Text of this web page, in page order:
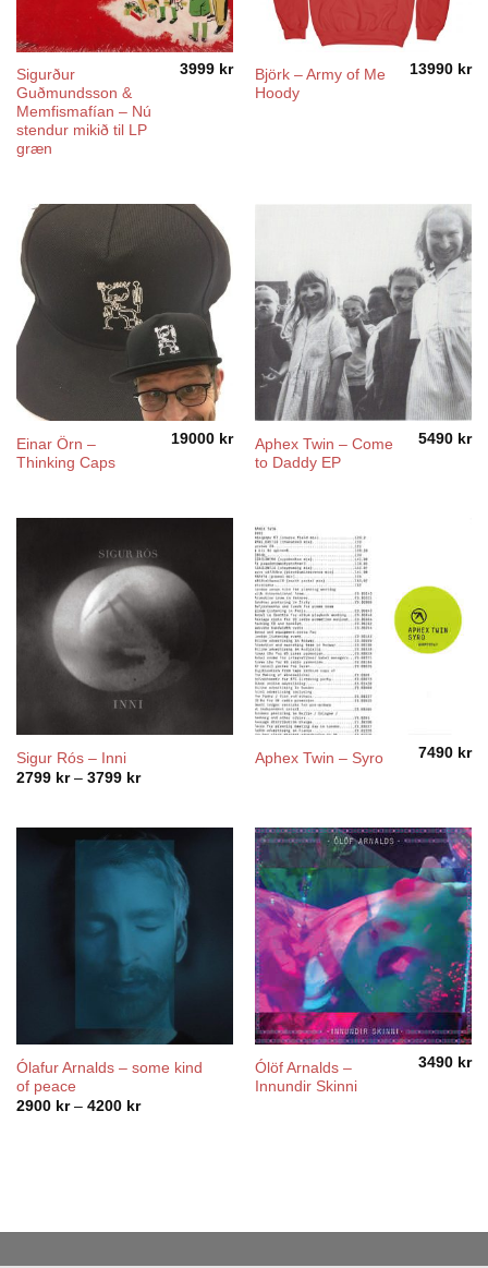
Sigurður
Guðmundsson &
Memfismafían – Nú
stendur mikið til LP
græn
3999 kr
Björk – Army of Me
Hoody
13990 kr
Einar Örn –
Thinking Caps
19000 kr
Aphex Twin – Come
to Daddy EP
5490 kr
Sigur Rós – Inni
2799 kr – 3799 krPrice
3799 kr
Aphex Twin – Syro 7490 kr
Ólafur Arnalds – some kind
of peace
2900 kr – 4200 krPrice
Ólöf Arnalds –
Innundir Skinni
3490 kr